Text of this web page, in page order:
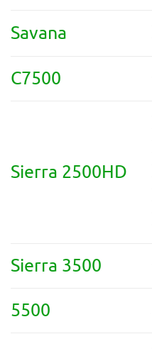
Savana
C7500
Sierra 2500HD
Sierra 3500
5500